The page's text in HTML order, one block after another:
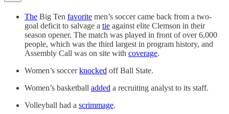
The Big Ten favorite men’s soccer came back from a two-
goal deficit to salvage a tie against elite Clemson in their
season opener. The match was played in front of over 6,000
people, which was the third largest in program history, and
Assembly Call was on site with coverage.
Women’s soccerknocked off Ball State.
Women’s basketball added a recruiting analyst to its staff.
Volleyball had a scrimmage.